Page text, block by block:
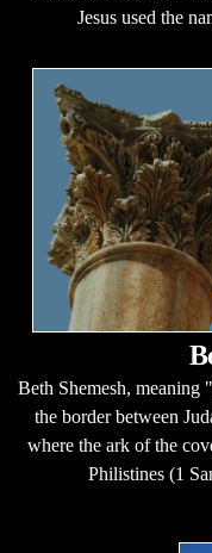
Jesus used the
Beth Shemesh, meaning
the border between
where the ark of the
Philistines (1